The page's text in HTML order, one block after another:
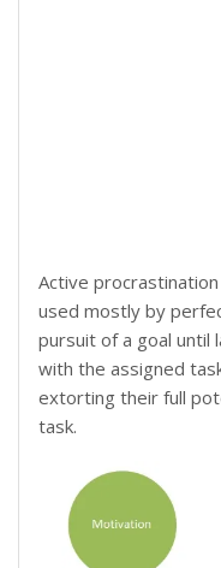
Active
used mostly by
pursuit of a goal until
with the assigned
extorting their full
task.